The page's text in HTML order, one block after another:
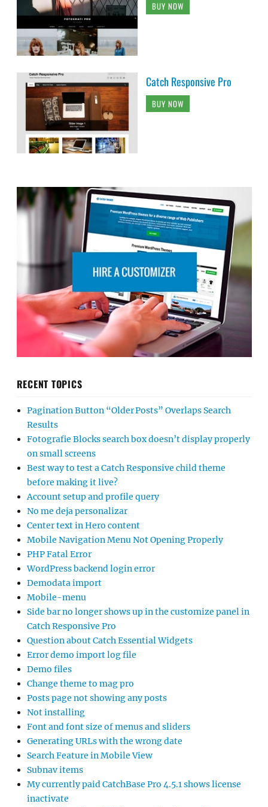
BUY NOW
Catch Responsive Pro
BUY NOW
RECENT TOPICS
Pagination Button “Older Posts” Overlaps Search
Results
Fotografie Blocks search box doesn’t display properly
on small screens
Best way to test a Catch Responsive child theme
before making it live?
Account setup and profile query
No me deja personalizar
Center text in Hero content
Mobile Navigation Menu Not Opening Properly
PHP Fatal Error
WordPress backend login error
Demodata import
Mobile-menu
Side bar no longer shows up in the customize panel in
Catch Responsive Pro
Question about Catch Essential Widgets
Error demo import log file
Demo files
Change theme to mag pro
Posts page not showing any posts
Not installing
Font and font size of menus and sliders
Generating URLs with the wrong date
Search Feature in Mobile View
Subnav items
My currently paid CatchBase Pro 4.5.1 shows license
inactivate